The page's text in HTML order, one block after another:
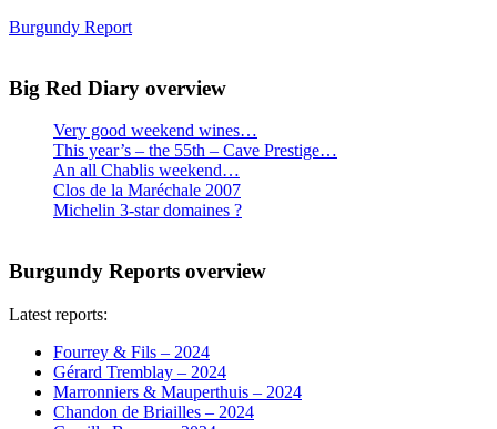
Burgundy Report
Big Red Diary overview
Very good weekend wines…
This year’s – the 55th – Cave Prestige…
An all Chablis weekend…
Clos de la Maréchale 2007
Michelin 3-star domaines ?
Burgundy Reports overview
Latest reports:
Fourrey & Fils – 2024
Gérard Tremblay – 2024
Marronniers & Mauperthuis – 2024
Chandon de Briailles – 2024